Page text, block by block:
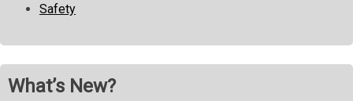
Safety
What’s New?